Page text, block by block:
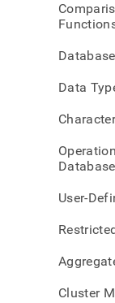
Data
User-
Cluster